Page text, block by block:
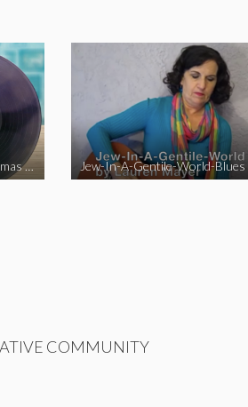
Happy Hell-a-days | A COVID Christmas Album [Full Length Version] Jew-In-A-Gentile-World-Blues
COMMUNITY